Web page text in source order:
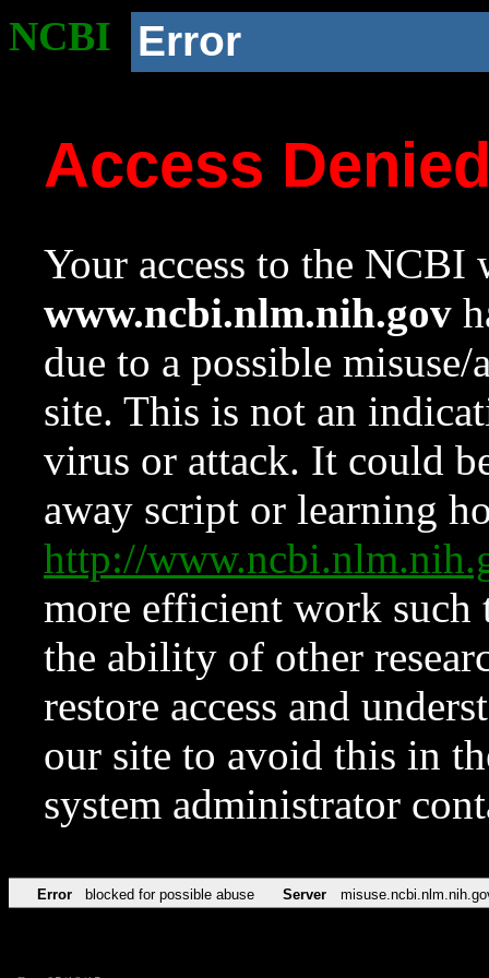
NCBI Error
Access
Your access to the NCBI
www.ncbi.nlm.nih.gov
due to a possible
site. This is not an
virus or attack. It could
away script or learning
http://
more efficient work such
the ability of other
restore access and
our site to avoid this in
system administrator
Error blocked for possible abuse Server